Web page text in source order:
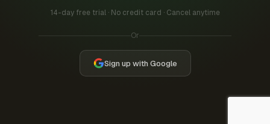
14-day free trial · No credit card · Cancel anytime
Or
Sign up with Google